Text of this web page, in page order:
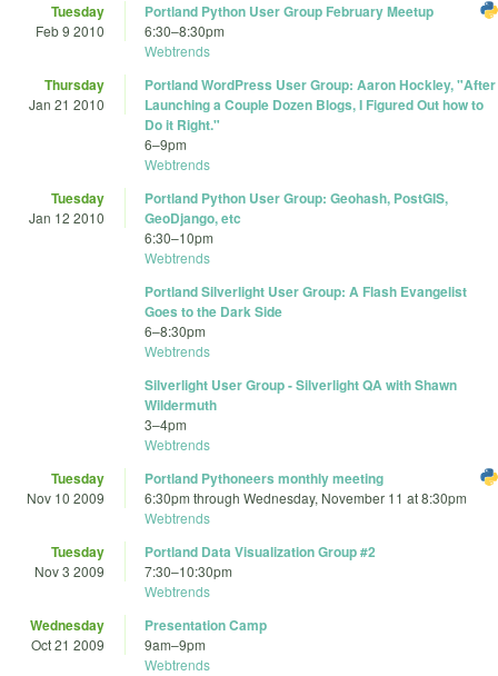
Tuesday
Feb 9 2010
Portland Python User Group February Meetup
6:30–8:30pm
Webtrends
Thursday
Jan 21 2010
Portland WordPress User Group: Aaron Hockley, "After
Launching a Couple Dozen Blogs, I Figured Out how to
Do it Right."
6–9pm
Webtrends
Tuesday
Jan 12 2010
Portland Python User Group: Geohash, PostGIS,
GeoDjango, etc
6:30–10pm
Webtrends
Portland Silverlight User Group: A Flash Evangelist
Goes to the Dark Side
6–8:30pm
Webtrends
Silverlight User Group - Silverlight QA with Shawn
Wildermuth
3–4pm
Webtrends
Tuesday
Nov 10 2009
Portland Pythoneers monthly meeting
6:30pm through Wednesday, November 11 at 8:30pm
Webtrends
Tuesday
Nov 3 2009
Portland Data Visualization Group #2
7:30–10:30pm
Webtrends
Wednesday
Oct 21 2009
Presentation Camp
9am–9pm
Webtrends